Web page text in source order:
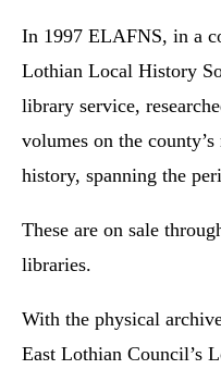
In 1997 ELAFNS, in a
Lothian Local History
library service,
volumes on the
history, spanning the
These are on sale
libraries.
With the physical
East Lothian Council’s